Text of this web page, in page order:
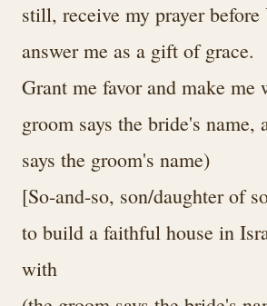
still, receive my prayer before
answer me as a gift of grace.
Grant me favor and make
groom says the bride's name,
says the groom's name)
[So-and-so, son/daughter of
to build a faithful house in
with